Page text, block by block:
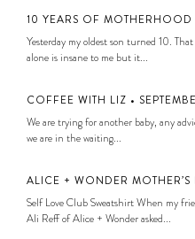
10 YEARS OF MOTHERHOOD
Yesterday my oldest son turned 10. That
alone is insane to me but it...
COFFEE WITH LIZ •
We are trying for another baby, any
we are in the waiting...
ALICE + WONDER
Self Love Club Sweatshirt When my
Ali Reff of Alice + Wonder asked...